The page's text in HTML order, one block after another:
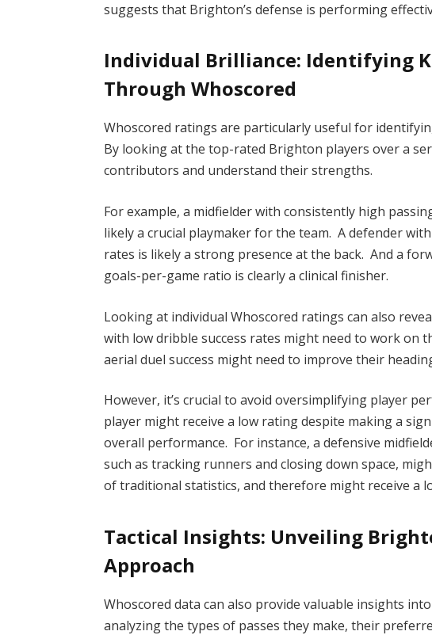
suggests that Brighton’s defense is performing
Individual Brilliance: Identifying
Through Whoscored
Whoscored ratings are particularly useful for
By looking at the top-rated Brighton players over a
contributors and understand their strengths.
For example, a midfielder with consistently high
likely a crucial playmaker for the team. A defender
rates is likely a strong presence at the back. And a
goals-per-game ratio is clearly a clinical finisher.
Looking at individual Whoscored ratings can also
with low dribble success rates might need to work on
aerial duel success might need to improve their
However, it’s crucial to avoid oversimplifying player
player might receive a low rating despite making a
overall performance. For instance, a defensive
such as tracking runners and closing down space,
of traditional statistics, and therefore might receive a
Tactical Insights: Unveiling
Approach
Whoscored data can also provide valuable insights
analyzing the types of passes they make, their